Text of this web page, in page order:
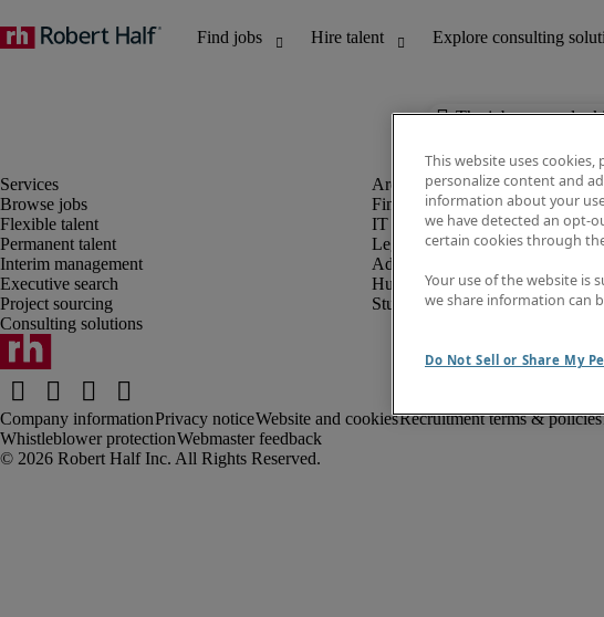
The job you are
Browse jobs
Flexible talent
Permanent talent
Interim management
Executive search
Project sourcing
Consulting solutions
Finance and accounting
IT and digital
Legal
Administrative and office support
Human resources
Student
Company informationPrivacy noticeWebsite and cookiesRecruitment terms & policies
Whistleblower protectionWebmaster feedback
This website uses
personalize content and
information about your
we have detected an opt-
certain cookies through
Your use of the website is
we share information can
Do Not Sell or Share My